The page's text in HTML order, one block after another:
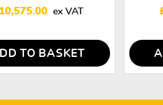
10,575.00
TO BASKET